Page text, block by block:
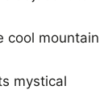
cool mountain
mystical